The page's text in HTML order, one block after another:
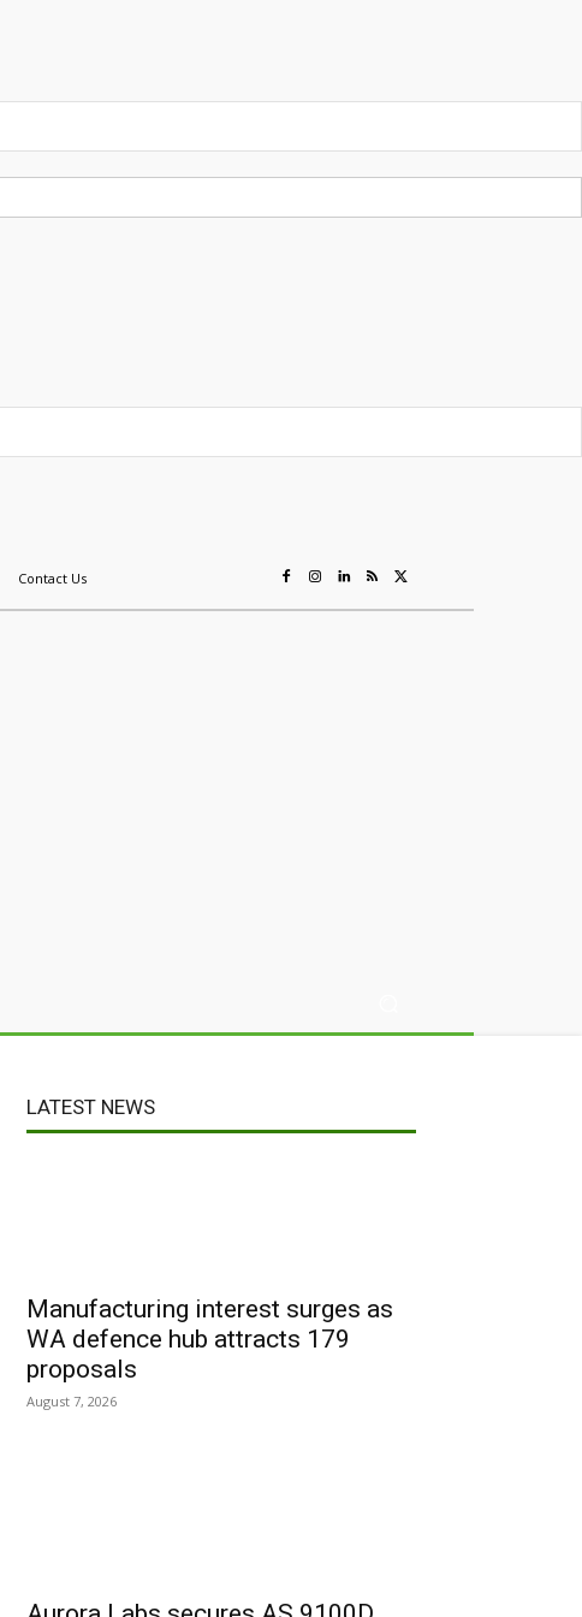
Contact Us
LATEST NEWS
Manufacturing interest surges as
WA defence hub attracts 179
proposals
August 7, 2026